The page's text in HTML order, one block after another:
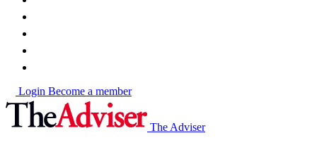
Login Become a member
The Adviser